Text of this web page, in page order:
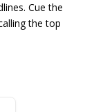
Cue the
the top